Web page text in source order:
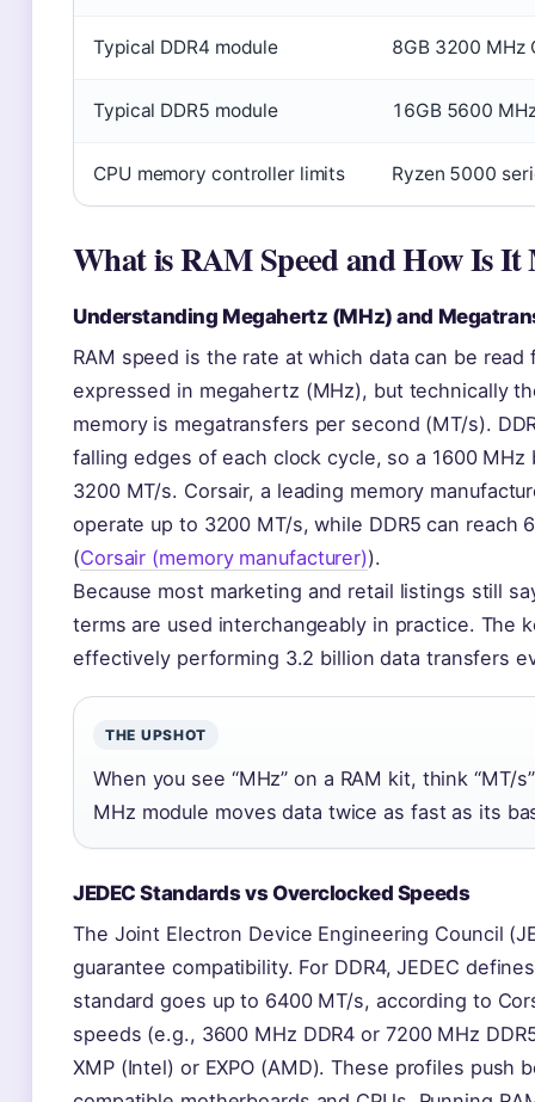
Typical DDR4 module 8GB 3200 MHz
Typical DDR5 module 16GB 5600
CPU memory controller limits Ryzen 5000
What is RAM Speed and How Is It
Understanding Megahertz (MHz) and
RAM speed is the rate at which data can be
expressed in megahertz (MHz), but technically
memory is megatransfers per second (MT/s).
falling edges of each clock cycle, so a 1600
3200 MT/s. Corsair, a leading memory
operate up to 3200 MT/s, while DDR5 can reach
(Corsair (memory manufacturer)).
Because most marketing and retail listings still
terms are used interchangeably in practice. The
effectively performing 3.2 billion data transfers
THE UPSHOT
When you see “MHz” on a RAM kit, think “MT/
MHz module moves data twice as fast as its
JEDEC Standards vs Overclocked Speeds
The Joint Electron Device Engineering Council
guarantee compatibility. For DDR4, JEDEC
standard goes up to 6400 MT/s, according to
speeds (e.g., 3600 MHz DDR4 or 7200 MHz
XMP (Intel) or EXPO (AMD). These profiles push